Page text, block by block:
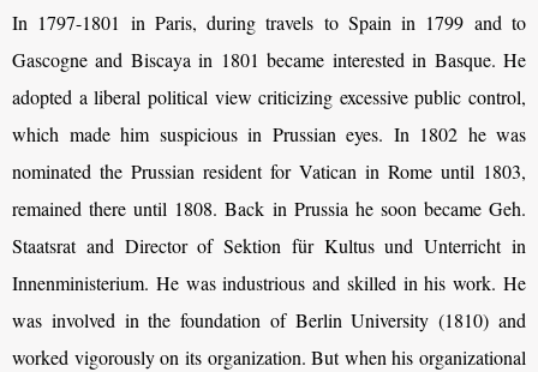
In 1797-1801 in Paris, during travels to Spain in 1799 and to
Gascogne and Biscaya in 1801 became interested in Basque. He
adopted a liberal political view criticizing excessive public control,
which made him suspicious in Prussian eyes. In 1802 he was
nominated the Prussian resident for Vatican in Rome until 1803,
remained there until 1808. Back in Prussia he soon became Geh.
Staatsrat and Director of Sektion für Kultus und Unterricht in
Innenministerium. He was industrious and skilled in his work. He
was involved in the foundation of Berlin University (1810) and
worked vigorously on its organization. But when his organizational